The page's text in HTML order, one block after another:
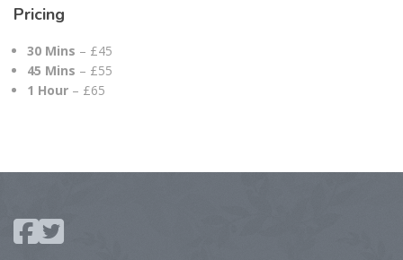
Pricing
30 Mins – £45
45 Mins – £55
1 Hour – £65